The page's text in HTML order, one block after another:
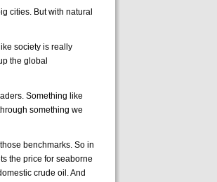
cities. But with natural
society is really
the global
Something like
something we
benchmarks. So in
the price for seaborne
crude oil. And